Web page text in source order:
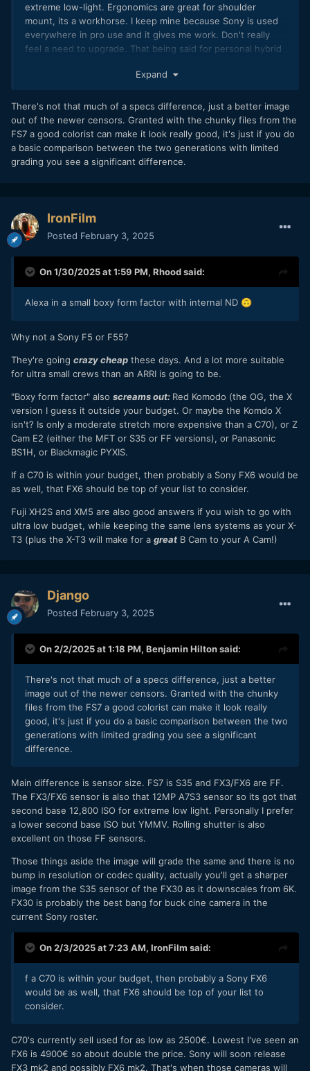
extreme low-light. Ergonomics are great for shoulder
mount, its a workhorse. I keep mine because Sony is used
everywhere in pro use and it gives me work. Don't really
feel a need to upgrade. That being said for personal hybrid
you're a hybrid shooter. Personally I'm thinking of going for
game changer. Guess a C70 would be a good cop, great
form factor with NDs and long battery life with that DGO
sensor, only caveat is the image is a little too soft for my
taste.
Expand
There's not that much of a specs difference, just a better image
out of the newer censors. Granted with the chunky files from the
FS7 a good colorist can make it look really good, it's just if you do
a basic comparison between the two generations with limited
grading you see a significant difference.
IronFilm
Posted February 3, 2025
On 1/30/2025 at 1:59 PM, Rhoodsaid:
Alexa in a small boxy form factor with internal ND 🙃
Why not a Sony F5 or F55?
They're going crazy cheap these days. And a lot more suitable
for ultra small crews than an ARRI is going to be.
"Boxy form factor" also screams out: Red Komodo (the OG, the X
version I guess it outside your budget. Or maybe the Komdo X
isn't? Is only a moderate stretch more expensive than a C70), or Z
Cam E2 (either the MFT or S35 or FF versions), or Panasonic
BS1H, or Blackmagic PYXIS.
If a C70 is within your budget, then probably a Sony FX6 would be
as well, that FX6 should be top of your list to consider.
Fuji XH2S and XM5 are also good answers if you wish to go with
ultra low budget, while keeping the same lens systems as your X-
T3 (plus the X-T3 will make for a great B Cam to your A Cam!)
Django
Posted February 3, 2025
On 2/2/2025 at 1:18 PM, Benjamin Hiltonsaid:
There's not that much of a specs difference, just a better
image out of the newer censors. Granted with the chunky
files from the FS7 a good colorist can make it look really
good, it's just if you do a basic comparison between the two
generations with limited grading you see a significant
difference.
Main difference is sensor size. FS7 is S35 and FX3/FX6 are FF.
The FX3/FX6 sensor is also that 12MP A7S3 sensor so its got that
second base 12,800 ISO for extreme low light. Personally I prefer
a lower second base ISO but YMMV. Rolling shutter is also
excellent on those FF sensors.
Those things aside the image will grade the same and there is no
bump in resolution or codec quality, actually you'll get a sharper
image from the S35 sensor of the FX30 as it downscales from 6K.
FX30 is probably the best bang for buck cine camera in the
current Sony roster.
On 2/3/2025 at 7:23 AM, IronFilm said:
f a C70 is within your budget, then probably a Sony FX6
would be as well, that FX6 should be top of your list to
consider.
C70's currently sell used for as low as 2500€. Lowest I've seen an
FX6 is 4900€ so about double the price. Sony will soon release
FX3 mk2 and possibly FX6 mk2. That's when those cameras will